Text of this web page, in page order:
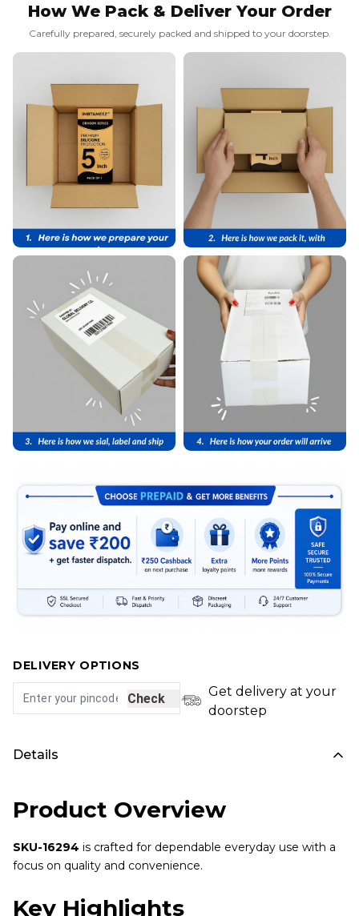
How We Pack & Deliver Your Order
Carefully prepared, securely packed and shipped to your doorstep.
DELIVERY OPTIONS
Check
Get delivery at your
doorstep
Details
Product Overview
SKU-16294 is crafted for dependable everyday use with a
focus on quality and convenience.
Key Highlights